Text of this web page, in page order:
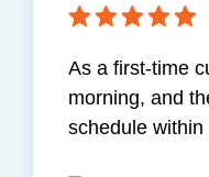
As a first-time
morning, and
schedule